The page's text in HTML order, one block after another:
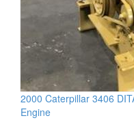
2000 Caterpillar 3406
Engine